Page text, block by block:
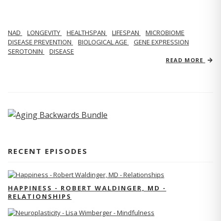
NAD LONGEVITY HEALTHSPAN LIFESPAN
MICROBIOME
DISEASE PREVENTION
BIOLOGICAL AGE
GENE EXPRESSION
SEROTONIN
DISEASE
READ MORE
RECENT EPISODES
HAPPINESS - ROBERT WALDINGER, MD -
RELATIONSHIPS